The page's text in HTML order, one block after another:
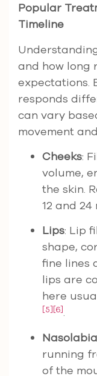
Popular
Timeline
and how long
expectations.
responds
can vary
movement
Cheeks:
volume,
the skin.
12 and 24
Lips: Lip
shape,
fine lines
lips are
here
[5][6].
running
of the